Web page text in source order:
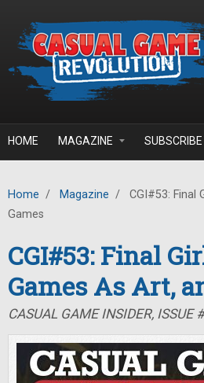
HOME MAGAZINE SUBSCRIBE
Home / Magazine /
CGI#53: Final
Games
CGI#53: Final
Games As Art,
CASUAL GAME INSIDER, ISSUE